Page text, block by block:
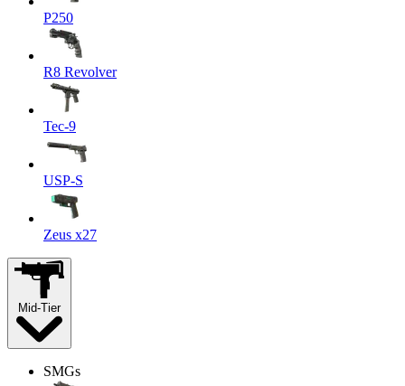
P250
R8 Revolver
Tec-9
USP-S
Zeus x27
Mid-Tier
SMGs